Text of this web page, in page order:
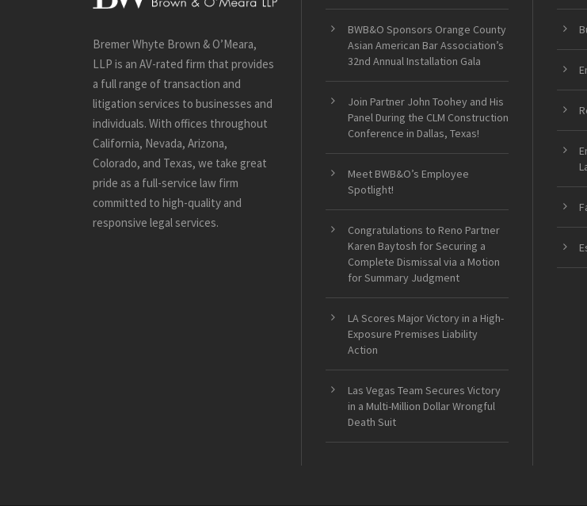
Bremer Whyte Brown & O’Meara,
LLP is an AV-rated firm that provides
a full range of transaction and
litigation services to businesses and
individuals. With offices throughout
California, Nevada, Arizona,
Colorado, and Texas, we take great
pride as a full-service law firm
committed to high-quality and
responsive legal services.
BWB&O Sponsors Orange County
Asian American Bar Association’s
32nd Annual Installation Gala
Join Partner John Toohey and His
Panel During the CLM Construction
Conference in Dallas, Texas!
Meet BWB&O’s Employee
Spotlight!
Congratulations to Reno Partner
Karen Baytosh for Securing a
Complete Dismissal via a Motion
for Summary Judgment
LA Scores Major Victory in a High-
Exposure Premises Liability
Action
Las Vegas Team Secures Victory
in a Multi-Million Dollar Wrongful
Death Suit